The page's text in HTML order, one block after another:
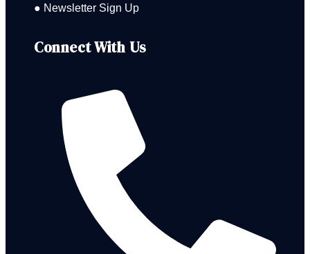
● Newsletter Sign Up
Connect With Us